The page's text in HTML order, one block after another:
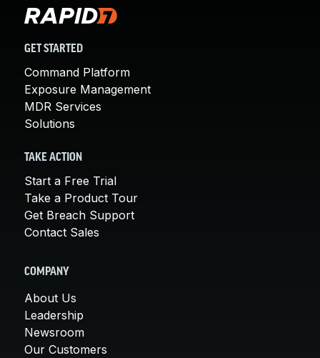
GET STARTED
Command Platform
Exposure Management
MDR Services
Solutions
TAKE ACTION
Start a Free Trial
Take a Product Tour
Get Breach Support
Contact Sales
COMPANY
About Us
Leadership
Newsroom
Our Customers